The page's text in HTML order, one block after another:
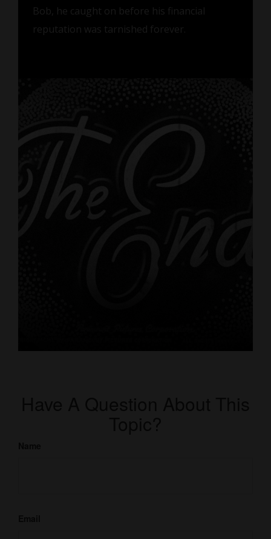
Bob, he caught on before his financial
reputation was tarnished forever.